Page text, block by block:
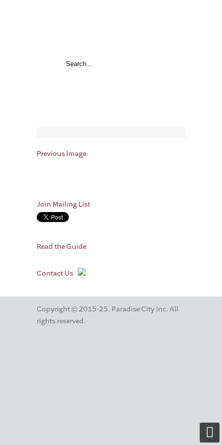
Previous Image
Join Mailing List
Read the Guide
Contact Us
Copyright © 2015-25. Paradise City Inc. All
rights reserved.